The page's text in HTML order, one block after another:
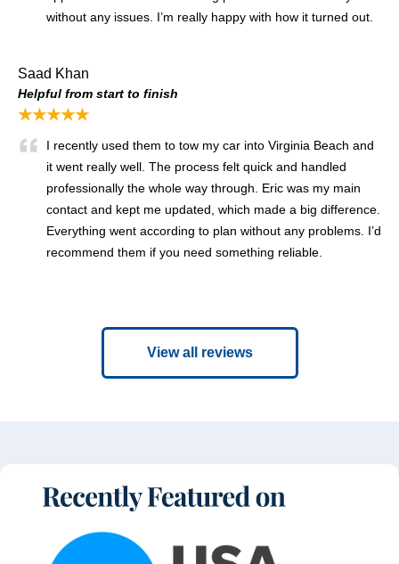
without any issues. I’m really happy with how it turned out.
Saad Khan
Helpful from start to finish
★★★★★
I recently used them to tow my car into Virginia Beach and
it went really well. The process felt quick and handled
professionally the whole way through. Eric was my main
contact and kept me updated, which made a big difference.
Everything went according to plan without any problems. I’d
recommend them if you need something reliable.
View all reviews